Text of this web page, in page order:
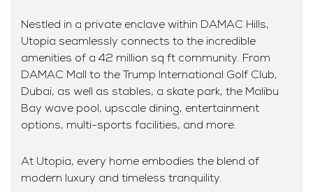
Nestled in a private enclave within DAMAC Hills,
Utopia seamlessly connects to the incredible
amenities of a 42 million sq ft community. From
DAMAC Mall to the Trump International Golf Club,
Dubai, as well as stables, a skate park, the Malibu
Bay wave pool, upscale dining, entertainment
options, multi-sports facilities, and more.
At Utopia, every home embodies the blend of
modern luxury and timeless tranquility.